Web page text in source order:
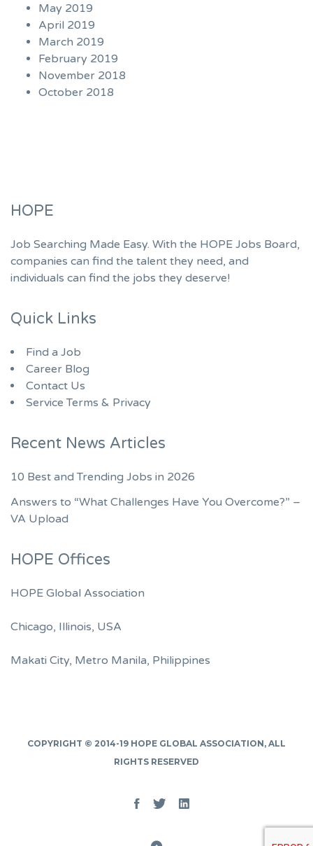
May 2019
April 2019
March 2019
February 2019
November 2018
October 2018
HOPE
Job Searching Made Easy. With the HOPE Jobs Board,
companies can find the talent they need, and
individuals can find the jobs they deserve!
Quick Links
Find a Job
Career Blog
Contact Us
Service Terms & Privacy
Recent News Articles
10 Best and Trending Jobs in 2026
Answers to “What Challenges Have You Overcome?” –
VA Upload
HOPE Offices
HOPE Global Association
Chicago, Illinois, USA
Makati City, Metro Manila, Philippines
COPYRIGHT © 2014-19 HOPE GLOBAL ASSOCIATION, ALL
RIGHTS RESERVED
Facebook
TwitterLinked